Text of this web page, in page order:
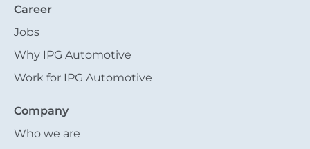
Career
Jobs
Why IPG Automotive
Work for IPG Automotive
Company
Who we are